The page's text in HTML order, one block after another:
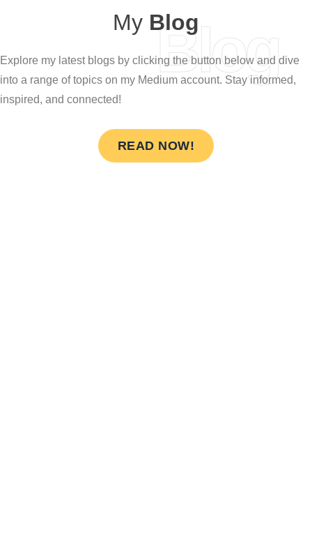
Blog
My Blog
Explore my latest blogs by clicking the button below and dive
into a range of topics on my Medium account. Stay informed,
inspired, and connected!
READ NOW!